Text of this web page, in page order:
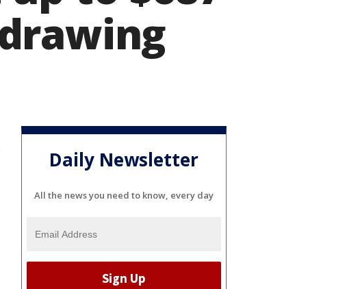
Daily Newsletter
All the news you need to know, every day